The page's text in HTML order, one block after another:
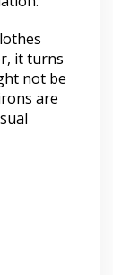
it turns
not be
are